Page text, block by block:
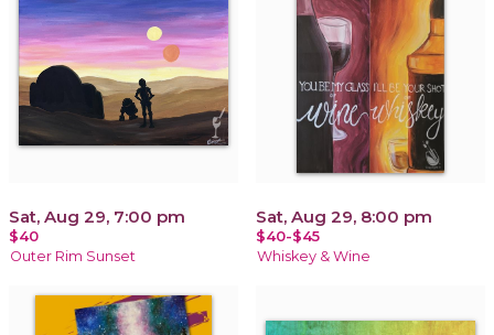
Sat, Aug 29, 7:00 pm
$40
Outer Rim Sunset
Sat, Aug 29, 8:00 pm
$40-$45
Whiskey & Wine